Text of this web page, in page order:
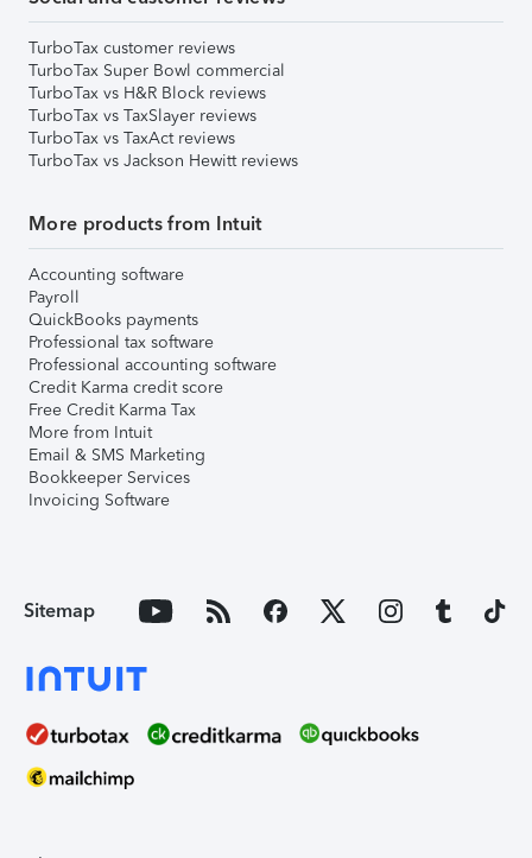
TurboTax customer reviews
TurboTax Super Bowl commercial
TurboTax vs H&R Block reviews
TurboTax vs TaxSlayer reviews
TurboTax vs TaxAct reviews
TurboTax vs Jackson Hewitt reviews
More products from Intuit
Accounting software
Payroll
QuickBooks payments
Professional tax software
Professional accounting software
Credit Karma credit score
Free Credit Karma Tax
More from Intuit
Email & SMS Marketing
Bookkeeper Services
Invoicing Software
Sitemap